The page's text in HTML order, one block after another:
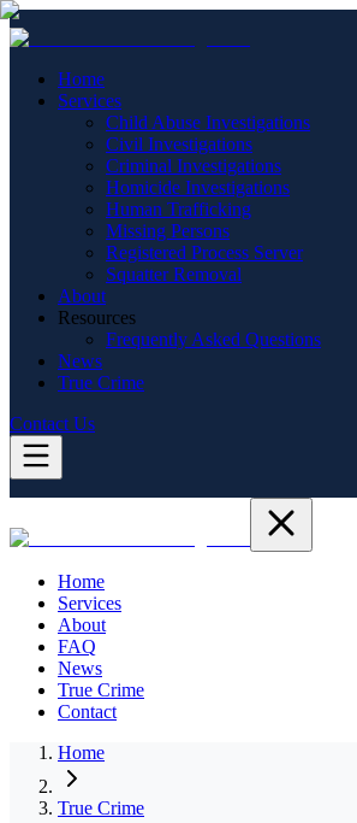
Home
Services
Child Abuse Investigations
Civil Investigations
Criminal Investigations
Homicide Investigations
Human Trafficking
Missing Persons
Registered Process Server
Squatter Removal
About
Resources
Frequently Asked Questions
News
True Crime
Contact Us
Home
Services
About
FAQ
News
True Crime
Contact
Home
True Crime